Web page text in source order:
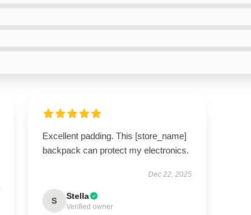
Excellent padding. This [store_name]
backpack can protect my electronics.
Dec 22, 2025
S Stella
Verified owner